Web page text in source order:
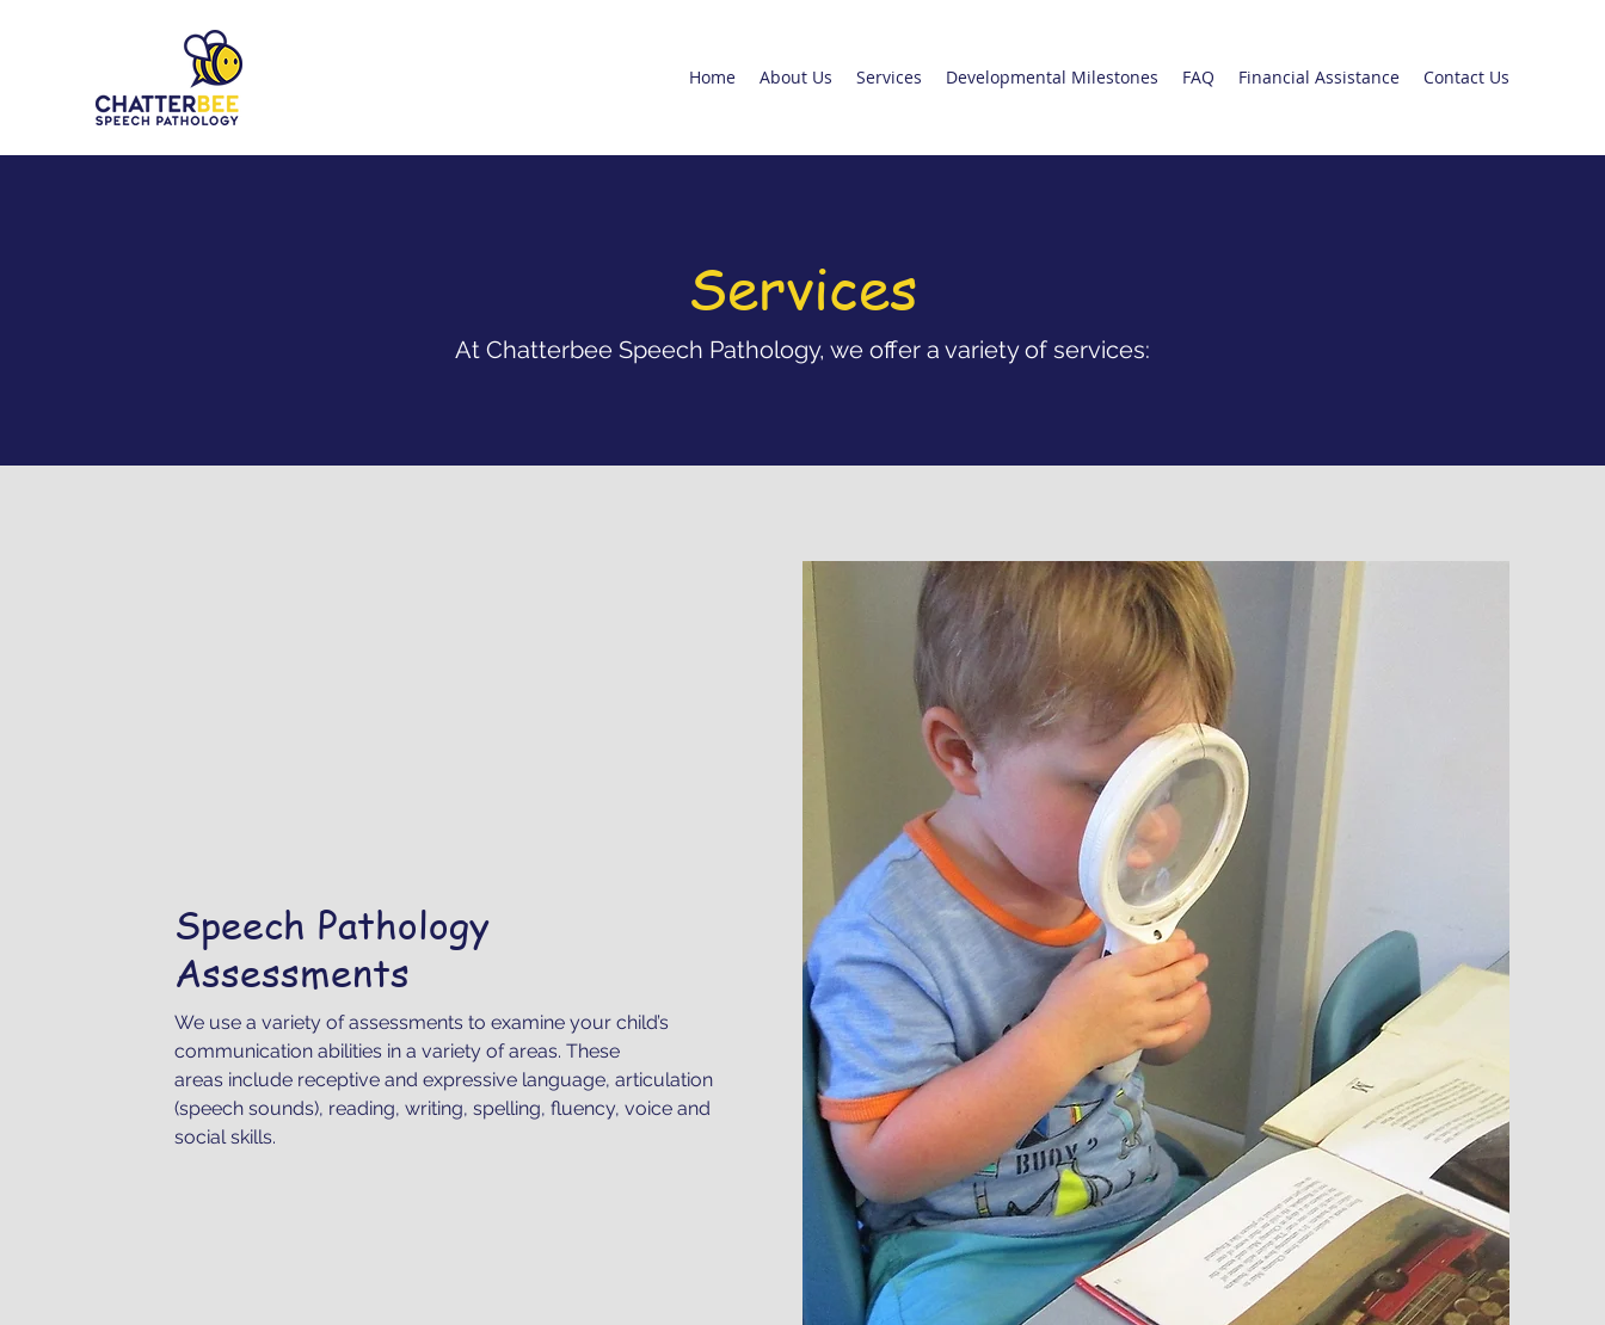
Home About Us Services Developmental Milestones FAQ Financial Assistance Contact Us
Services
At Chatterbee Speech Pathology, we offer a variety of services:
Speech Pathology
Assessments
We use a variety of assessments to examine your child’s
communication abilities in a variety of areas. These
areas include receptive and expressive language, articulation
(speech sounds), reading, writing, spelling, fluency, voice and
social skills.